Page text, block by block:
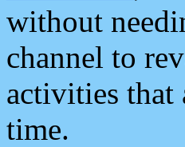
without
channel to
activities that
time.